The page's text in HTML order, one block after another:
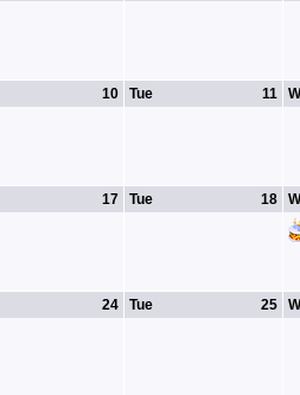
10 11
Tue
17 18
Tue
24 25
Tue